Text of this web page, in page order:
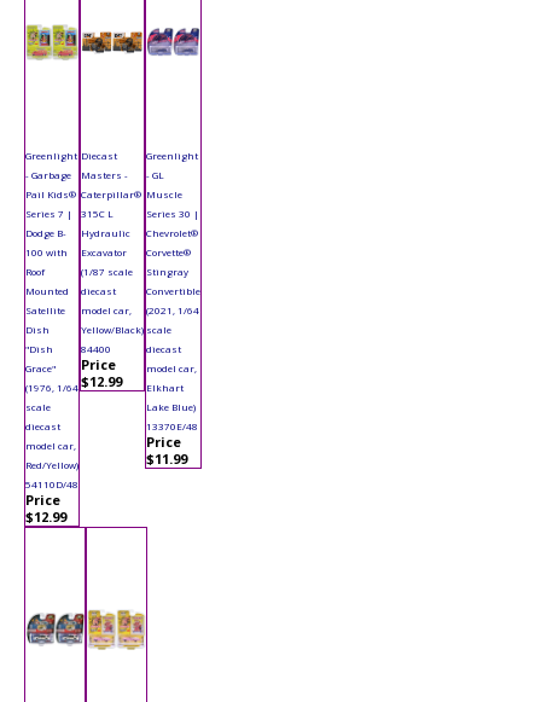
Greenlight
- Garbage
Pail Kids®
Series 7 |
Dodge B-
100 with
Roof
Mounted
Satellite
Dish
"Dish
Grace"
(1976, 1/64
scale
diecast
model car,
Red/Yellow)
54110D/48
Price
$12.99
Diecast
Masters -
Caterpillar®
315C L
Hydraulic
Excavator
(1/87 scale
diecast
model car,
Yellow/Black)
84400
Price
$12.99
Greenlight
- GL
Muscle
Series 30 |
Chevrolet®
Corvette®
Stingray
Convertible
(2021, 1/64
scale
diecast
model car,
Elkhart
Lake Blue)
13370E/48
Price
$11.99